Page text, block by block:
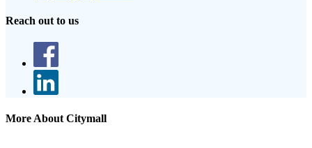
Reach out to us
More About Citymall